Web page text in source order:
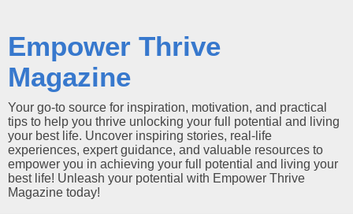
Empower Thrive
Magazine
Your go-to source for inspiration, motivation, and practical
tips to help you thrive unlocking your full potential and living
your best life. Uncover inspiring stories, real-life
experiences, expert guidance, and valuable resources to
empower you in achieving your full potential and living your
best life! Unleash your potential with Empower Thrive
Magazine today!